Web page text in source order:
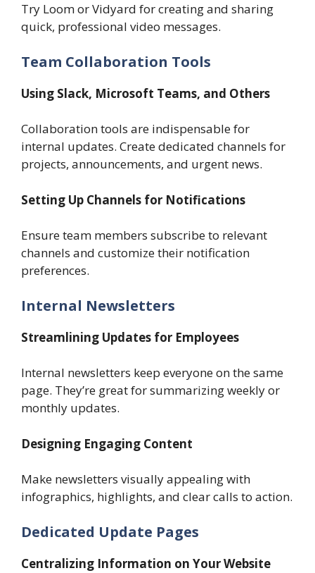
Try Loom or Vidyard for creating and sharing
quick, professional video messages.
Team Collaboration Tools
Using Slack, Microsoft Teams, and Others
Collaboration tools are indispensable for
internal updates. Create dedicated channels for
projects, announcements, and urgent news.
Setting Up Channels for Notifications
Ensure team members subscribe to relevant
channels and customize their notification
preferences.
Internal Newsletters
Streamlining Updates for Employees
Internal newsletters keep everyone on the same
page. They’re great for summarizing weekly or
monthly updates.
Designing Engaging Content
Make newsletters visually appealing with
infographics, highlights, and clear calls to action.
Dedicated Update Pages
Centralizing Information on Your Website